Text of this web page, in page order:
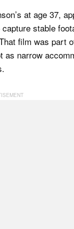
at age 37,
stable
film was part
narrow